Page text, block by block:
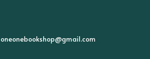
oneonebookshop@gmail.com